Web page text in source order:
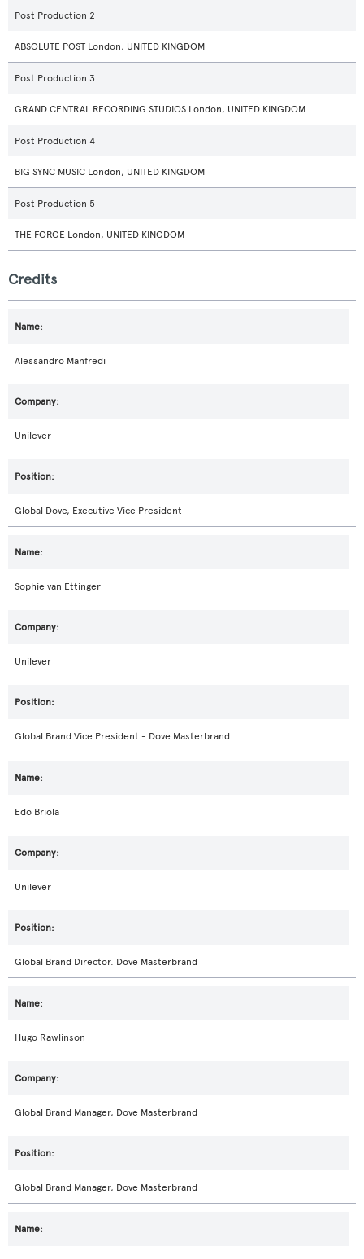
Post Production 2
ABSOLUTE POST London, UNITED KINGDOM
Post Production 3
GRAND CENTRAL RECORDING STUDIOS London, UNITED KINGDOM
Post Production 4
BIG SYNC MUSIC London, UNITED KINGDOM
Post Production 5
THE FORGE London, UNITED KINGDOM
Credits
Alessandro Manfredi
Unilever
Global Dove, Executive Vice President
Sophie van Ettinger
Unilever
Global Brand Vice President - Dove Masterbrand
Edo Briola
Unilever
Global Brand Director. Dove Masterbrand
Hugo Rawlinson
Global Brand Manager, Dove Masterbrand
Global Brand Manager, Dove Masterbrand